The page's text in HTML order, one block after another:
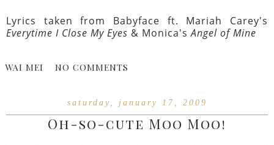
Lyrics taken from Babyface ft. Mariah Carey's
Everytime I Close My Eyes & Monica'sAngel of Mine
WAI MEI NO COMMENTS
saturday, january 17, 2009
Oh-so-cute Moo Moo!